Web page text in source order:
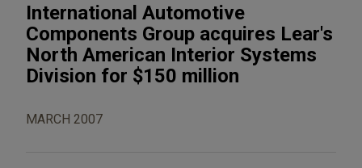
International Automotive
Components Group acquires Lear's
North American Interior Systems
Division for $150 million
MARCH 2007